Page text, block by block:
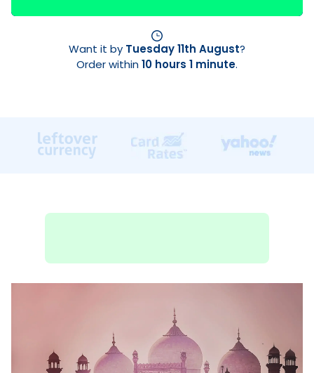
Want it by Tuesday 11th August?
Order within10 hours 1 minute.